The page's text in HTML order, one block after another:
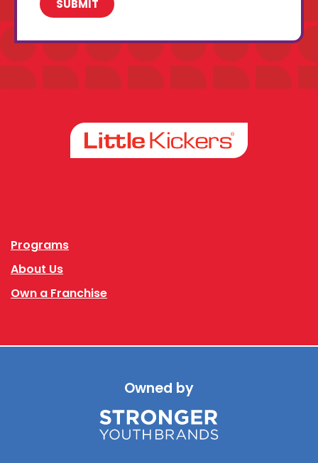
Programs
About Us
Own a Franchise
Owned by